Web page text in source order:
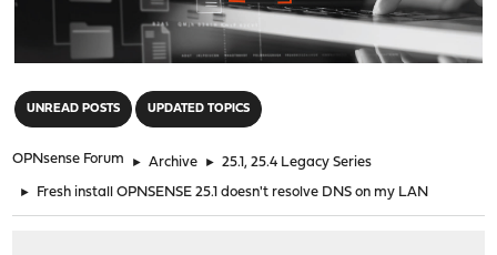
UNREAD POSTS UPDATED TOPICS
OPNsense Forum ► Archive ► 25.1, 25.4 Legacy Series
► Fresh install OPNSENSE 25.1 doesn't resolve DNS on my LAN